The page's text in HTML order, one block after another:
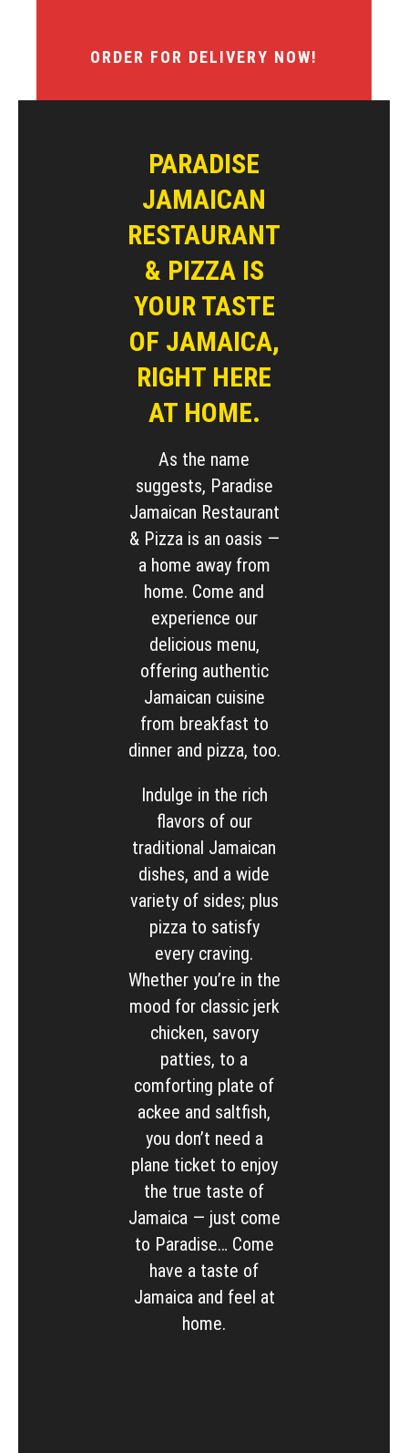
ORDER FOR DELIVERY NOW!
PARADISE
JAMAICAN
RESTAURANT
& PIZZA IS
YOUR TASTE
OF JAMAICA,
RIGHT HERE
AT HOME.
As the name
suggests, Paradise
Jamaican Restaurant
& Pizza is an oasis —
a home away from
home. Come and
experience our
delicious menu,
offering authentic
Jamaican cuisine
from breakfast to
dinner and pizza, too.
Indulge in the rich
flavors of our
traditional Jamaican
dishes, and a wide
variety of sides; plus
pizza to satisfy
every craving.
Whether you’re in the
mood for classic jerk
chicken, savory
patties, to a
comforting plate of
ackee and saltfish,
you don’t need a
plane ticket to enjoy
the true taste of
Jamaica — just come
to Paradise… Come
have a taste of
Jamaica and feel at
home.